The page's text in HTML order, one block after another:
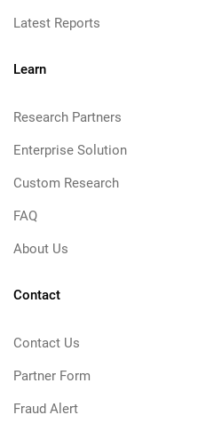
Latest Reports
Learn
Research Partners
Enterprise Solution
Custom Research
FAQ
About Us
Contact
Contact Us
Partner Form
Fraud Alert